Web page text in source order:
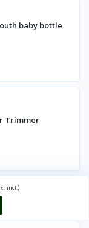
baby bottle
Trimmer
:incl. )